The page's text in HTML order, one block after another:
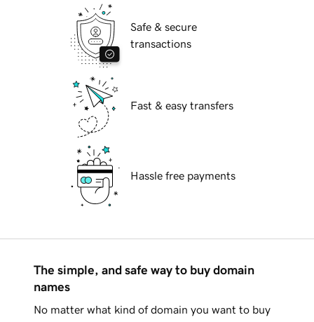
Safe & secure
transactions
Fast & easy transfers
Hassle free payments
The simple, and safe way to buy domain
names
No matter what kind of domain you want to buy